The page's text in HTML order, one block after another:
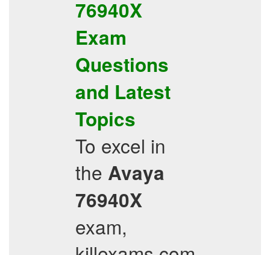
76940X
Exam
Questions
and Latest
Topics
To excel in
the Avaya
76940X
exam,